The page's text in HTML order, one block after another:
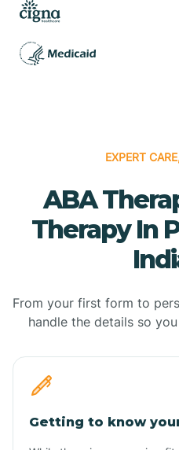
EXPERT
ABA
Therapy In
From your first form to
handle the details so
Getting to know